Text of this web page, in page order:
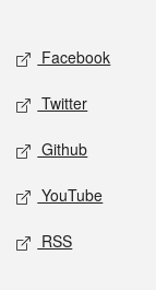
Social media
Facebook
Twitter
Github
YouTube
RSS